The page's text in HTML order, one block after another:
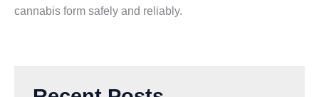
cannabis form safely and reliably.